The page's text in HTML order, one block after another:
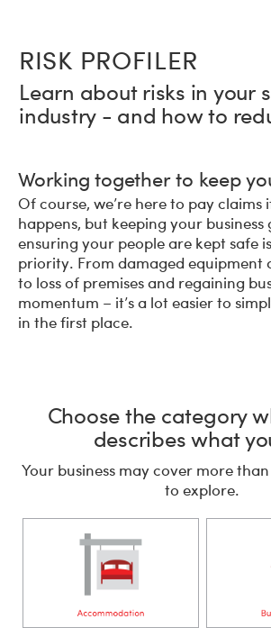
RISK PROFILER
Learn about risks in your
industry - and how to
Working together to keep
Of course, we’re here to pay claims
happens, but keeping your business
ensuring your people are kept safe
priority. From damaged equipment
to loss of premises and regaining
momentum – it’s a lot easier to
in the first place.
Choose the category
describes what
Your business may cover more
to explore.